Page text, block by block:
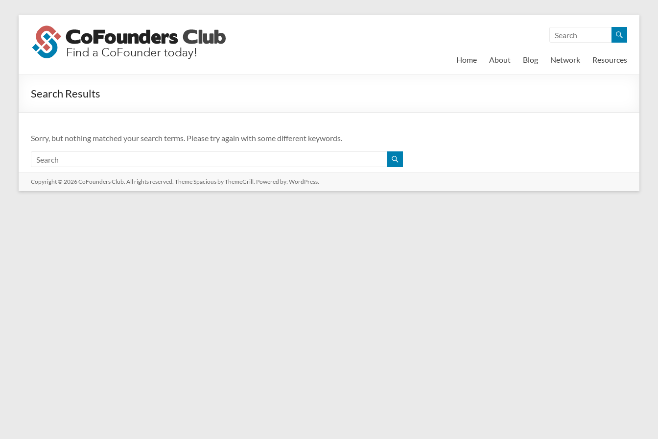
contentCoFounders
Club
CoFounder
Home About Blog Network Resources
Search Results
Sorry, but nothing matched your search terms. Please try again with some different keywords.
Copyright © 2026CoFounders Club. All rights reserved. ThemeSpacious by ThemeGrill. Powered by: WordPress.